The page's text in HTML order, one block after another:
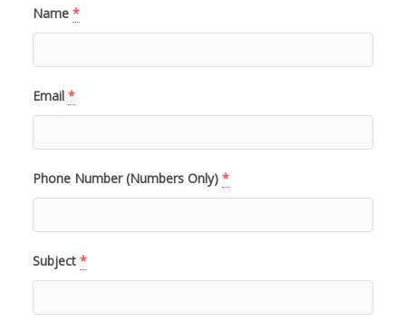
Name *
Email *
Phone Number (Numbers Only) *
Subject *